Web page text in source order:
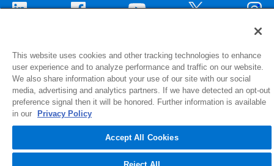
1516 Middlebury Street
Elkhart, IN 46516-4740
© 2026 NIBCO INC. All Rights Reserved
This website uses cookies and other tracking technologies to enhance
user experience and to analyze performance and traffic on our website.
We also share information about your use of our site with our social
media, advertising and analytics partners. If we have detected an opt-out
preference signal then it will be honored. Further information is available
in our
Privacy Policy
Accept All Cookies